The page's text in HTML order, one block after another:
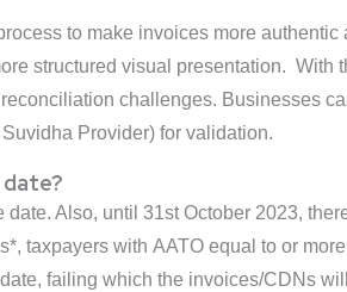
to make invoices more
structured visual presentation.
challenges. Businesses
Provider) for validation.
Also, until 31st October 2023,
taxpayers with AATO equal to or
failing which the invoices/CDNs